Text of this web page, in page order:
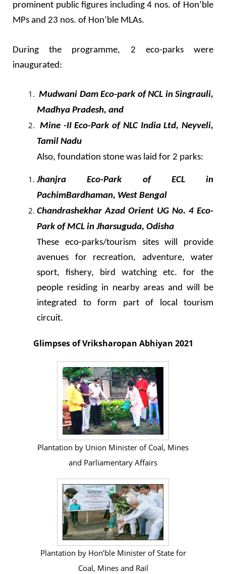
prominent public figures including 4 nos. of Hon’ble
MPs and 23 nos. of Hon’ble MLAs.
During the programme, 2 eco-parks were
inaugurated:
Mudwani Dam Eco-park of NCL in Singrauli,
Madhya Pradesh, and
Mine -II Eco-Park of NLC India Ltd, Neyveli,
Tamil Nadu
Also, foundation stone was laid for 2 parks:
Jhanjra Eco-Park of ECL in
PachimBardhaman, West Bengal
Chandrashekhar Azad Orient UG No. 4 Eco-
Park of MCL in Jharsuguda, Odisha
These eco-parks/tourism sites will provide
avenues for recreation, adventure, water
sport, fishery, bird watching etc. for the
people residing in nearby areas and will be
integrated to form part of local tourism
circuit.
Glimpses of Vriksharopan Abhiyan 2021
Plantation by Union Minister of Coal, Mines
and Parliamentary Affairs
Plantation by Hon’ble Minister of State for
Coal, Mines and Rail